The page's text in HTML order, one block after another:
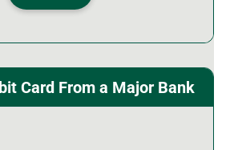
Card From a Major Bank